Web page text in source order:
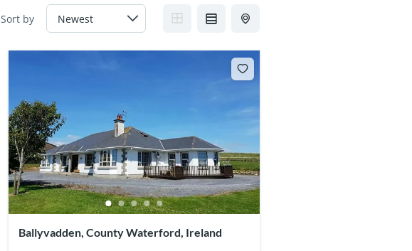
Sort by
Ballyvadden, County Waterford, Ireland